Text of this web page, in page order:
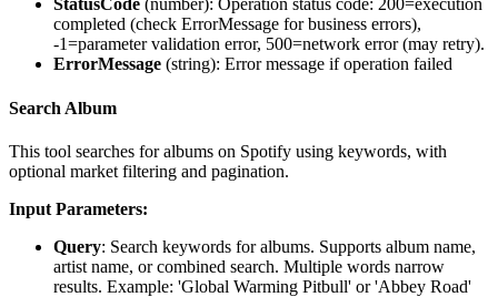
StatusCode (number): Operation status code: 200=execution
completed (check ErrorMessage for business errors),
-1=parameter validation error, 500=network error (may retry).
ErrorMessage (string): Error message if operation failed
Search Album
This tool searches for albums on Spotify using keywords, with
optional market filtering and pagination.
Input Parameters:
Query: Search keywords for albums. Supports album name,
artist name, or combined search. Multiple words narrow
results. Example: 'Global Warming Pitbull' or 'Abbey Road'